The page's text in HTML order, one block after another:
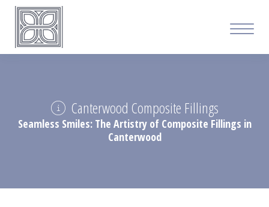
Canterwood Composite Fillings
Seamless Smiles: The Artistry of Composite Fillings in
Canterwood